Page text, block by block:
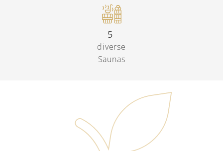
5
diverse
Saunas